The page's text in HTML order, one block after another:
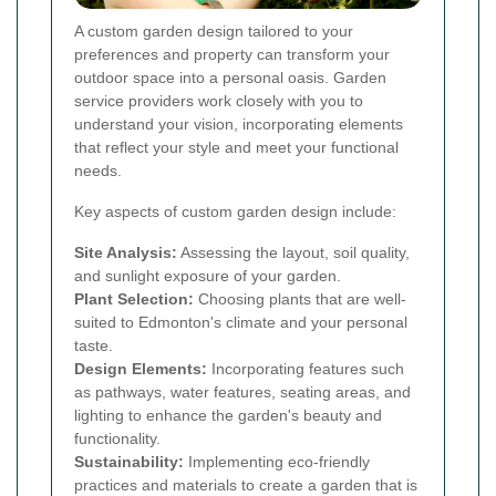
A custom garden design tailored to your
preferences and property can transform your
outdoor space into a personal oasis. Garden
service providers work closely with you to
understand your vision, incorporating elements
that reflect your style and meet your functional
needs.
Key aspects of custom garden design include:
Site Analysis: Assessing the layout, soil quality,
and sunlight exposure of your garden.
Plant Selection: Choosing plants that are well-
suited to Edmonton's climate and your personal
taste.
Design Elements: Incorporating features such
as pathways, water features, seating areas, and
lighting to enhance the garden's beauty and
functionality.
Sustainability: Implementing eco-friendly
practices and materials to create a garden that is